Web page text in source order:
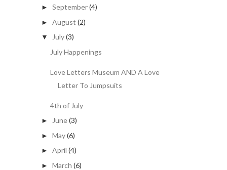
► September(4)
► August (2)
▼ July(3)
July Happenings
Love Letters Museum AND A Love
Letter To Jumpsuits
4th of July
► June(3)
► May(6)
► April (4)
► March (6)